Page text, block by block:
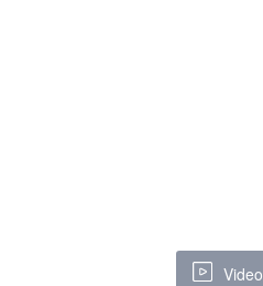
Video